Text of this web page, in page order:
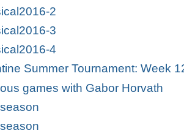
2
3
4
Summer Tournament: Week
games with Gabor Horvath